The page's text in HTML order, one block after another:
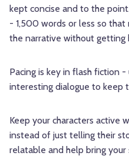
kept concise and to the
- 1,500 words or less so that
the narrative without getting
Pacing is key in flash fiction
interesting dialogue to keep
Keep your characters active
instead of just telling their
relatable and help bring